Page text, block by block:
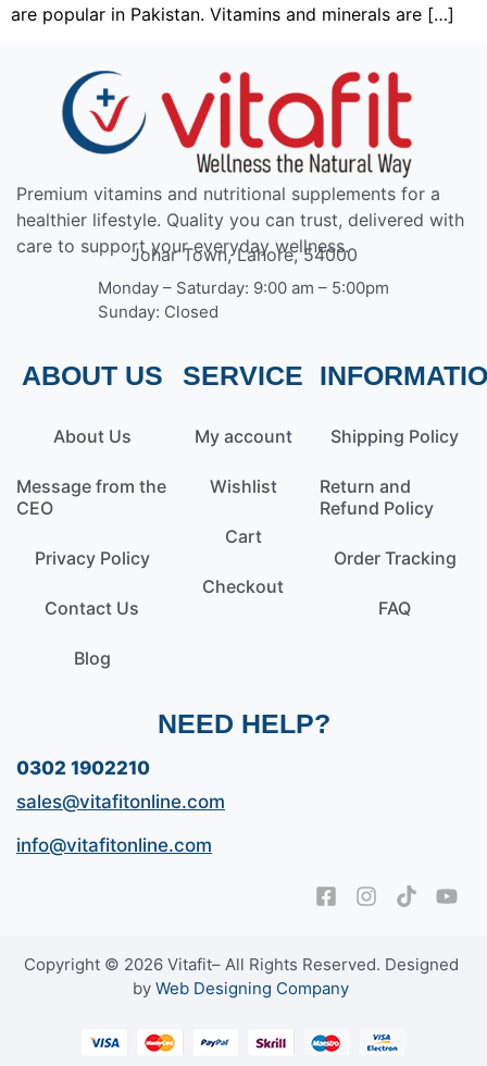
are popular in Pakistan. Vitamins and minerals are […]
Premium vitamins and nutritional supplements for a
healthier lifestyle. Quality you can trust, delivered with
care to support your everyday wellness.
Johar Town, Lahore, 54000
Monday – Saturday: 9:00 am – 5:00pm
Sunday: Closed
ABOUT US
About Us
Message from the
CEO
Privacy Policy
Contact Us
Blog
SERVICE
My account
Wishlist
Cart
Checkout
Shipping Policy
Return and
Refund Policy
Order Tracking
FAQ
NEED HELP?
0302 1902210
sales@vitafitonline.com
info@vitafitonline.com
Copyright © 2026 Vitafit– All Rights Reserved. Designed
by Web Designing Company